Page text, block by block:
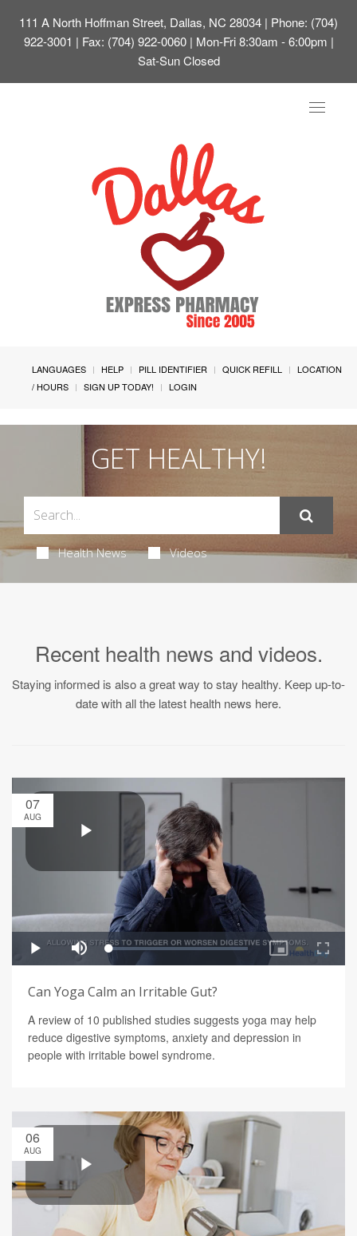
111 A North Hoffman Street, Dallas, NC 28034 | Phone: (704)
922-3001 | Fax: (704) 922-0060 | Mon-Fri 8:30am - 6:00pm |
Sat-Sun Closed
Toggle
LANGUAGES HELP PILL IDENTIFIER QUICK REFILL
LOCATION
/ HOURS
SIGN UP TODAY! LOGIN
GET HEALTHY!
Health News Videos
Recent health news and videos.
Staying informed is also a great way to stay healthy. Keep up-to-
date with all the latest health news here.
07
AUG
Can Yoga Calm an Irritable Gut?
A review of 10 published studies suggests yoga may help
reduce digestive symptoms, anxiety and depression in
people with irritable bowel syndrome.
06
AUG